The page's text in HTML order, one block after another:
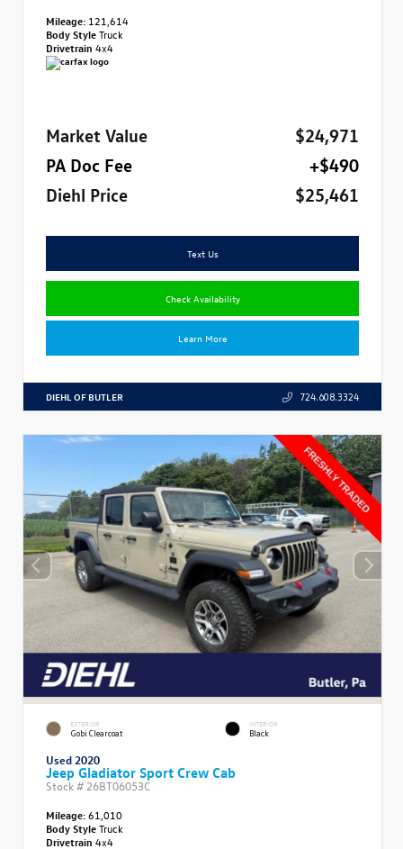
Mileage: 121,614
Body StyleTruck
Drivetrain 4x4
Market Value
$24,971
PA Doc Fee
+$490
Diehl Price
$25,461
Text Us
Check Availability
Learn More
DIEHL OF BUTLER 724.608.3324
EXTERIOR
Gobi Clearcoat
INTERIOR
Black
Used 2020
Jeep Gladiator Sport Crew Cab
Stock # 26BT06053C
Mileage:61,010
Body StyleTruck
Drivetrain 4x4